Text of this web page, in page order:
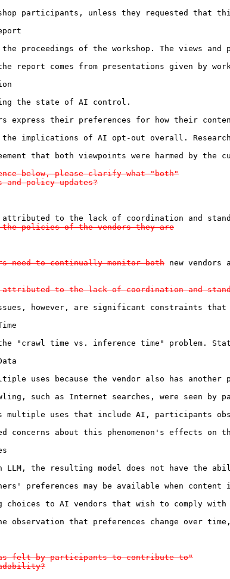
participants, unless they requested that
proceedings of the workshop. The views
report comes from presentations given by
the state of AI control.
express their preferences for how their
the implications of AI opt-out overall.
that both viewpoints were harmed
below, please clarify what "both"
policy updates?
attributed to the lack of coordination and
policies of the vendors they are
need to continually monitor both
attributed to the lack of coordination and
issues, however, are significant
"crawl time vs. inference time" problem.
uses because the vendor also has
such as Internet searches, were
multiple uses that include AI, participants
concerns about this phenomenon's effects
LLM, the resulting model does not have
preferences may be available when
choices to AI vendors that wish to comply
observation that preferences change over
felt by participants to contribute to"